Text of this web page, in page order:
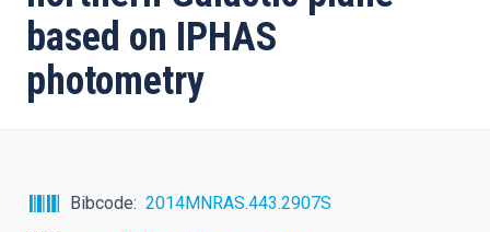
based on IPHAS
photometry
Bibcode
2014MNRAS.443.2907S